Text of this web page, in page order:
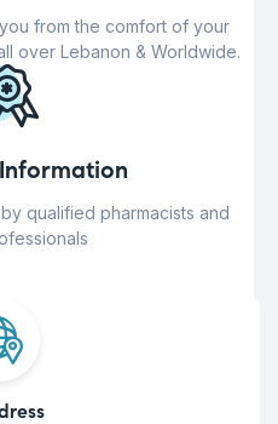
from the comfort of your
over Lebanon & Worldwide.
qualified pharmacists and